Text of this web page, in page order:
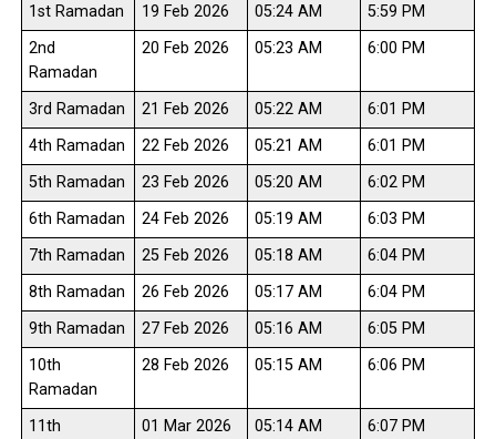
1st Ramadan 19 Feb 2026 05:24 AM
5:59 PM
2nd
Ramadan
20 Feb 2026 05:23 AM 6:00 PM
3rd Ramadan 21 Feb 2026 05:22 AM
6:01 PM
4th Ramadan
22 Feb 2026 05:21 AM
6:01 PM
5th Ramadan
23 Feb 2026 05:20 AM
6:02 PM
6th Ramadan
24 Feb 2026 05:19 AM
6:03 PM
7th Ramadan
25 Feb 2026 05:18 AM
6:04 PM
8th Ramadan
26 Feb 2026 05:17 AM
6:04 PM
9th Ramadan
27 Feb 2026 05:16 AM
6:05 PM
10th
Ramadan
28 Feb 2026 05:15 AM 6:06 PM
11th
01 Mar 2026 05:14 AM 6:07 PM